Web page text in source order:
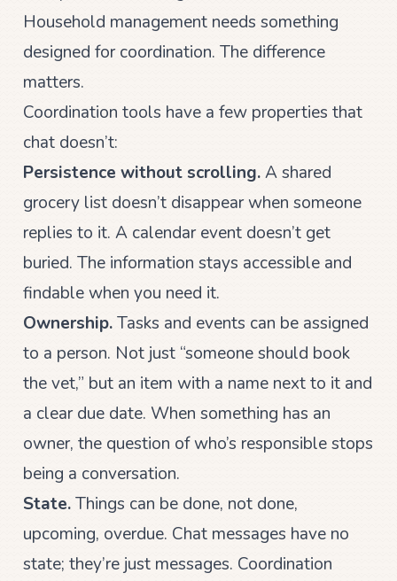
Household management needs something
designed for coordination. The difference
matters.
Coordination tools have a few properties that
chat doesn’t:
Persistence without scrolling.A shared
grocery list doesn’t disappear when someone
replies to it. A calendar event doesn’t get
buried. The information stays accessible and
findable when you need it.
Ownership.Tasks and events can be assigned
to a person. Not just “someone should book
the vet,” but an item with a name next to it and
a clear due date. When something has an
owner, the question of who’s responsible stops
being a conversation.
State.Things can be done, not done,
upcoming, overdue. Chat messages have no
state; they’re just messages. Coordination